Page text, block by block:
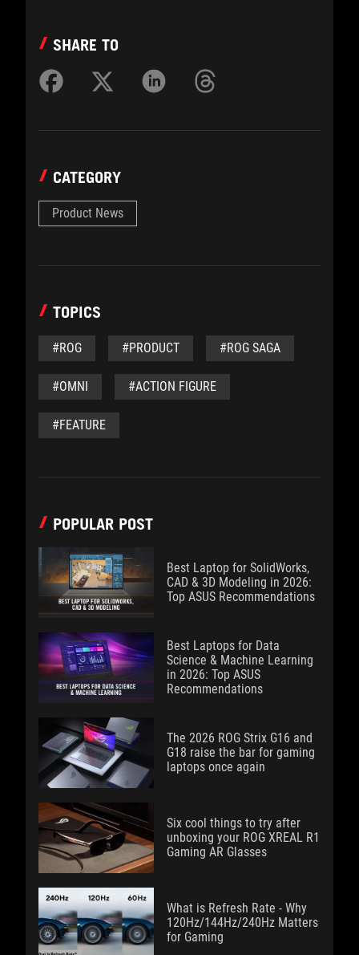
SHARE TO
CATEGORY
Product News
TOPICS
#ROG #PRODUCT #ROG SAGA
#OMNI #ACTION FIGURE
#FEATURE
POPULAR POST
Best Laptop for SolidWorks,
CAD & 3D Modeling in 2026:
Top ASUS Recommendations
Best Laptops for Data
Science & Machine Learning
in 2026: Top ASUS
Recommendations
The 2026 ROG Strix G16 and
G18 raise the bar for gaming
laptops once again
Six cool things to try after
unboxing your ROG XREAL R1
Gaming AR Glasses
What is Refresh Rate - Why
120Hz/144Hz/240Hz Matters
for Gaming